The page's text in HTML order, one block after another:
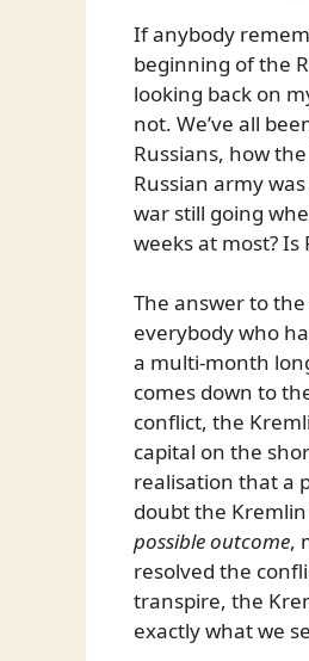
If anybody
beginning of the
looking back on
not. We’ve all
Russians, how
Russian army
war still going
weeks at most? Is
The answer to
everybody who
a multi-month
comes down to
conflict, the
capital on the
realisation that a
doubt the
possible outcome,
resolved the
transpire, the
exactly what we